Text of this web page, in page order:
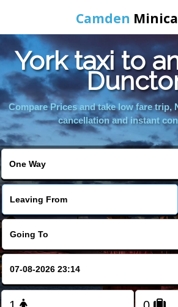
Camden
Home
Online Booking
York taxi to
Compare Prices and take low fare trip,
cancellation and instant